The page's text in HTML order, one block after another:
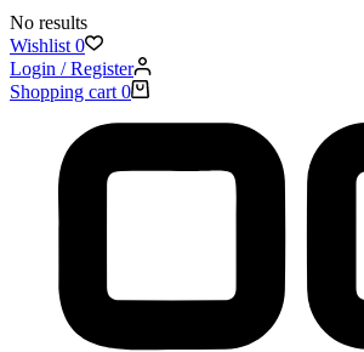
No results
Wishlist 0
Login / Register
Shopping cart 0